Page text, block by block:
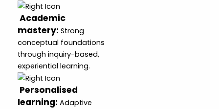
Academic
mastery: Strong
conceptual foundations
through inquiry-based,
experiential learning.
Personalised
learning: Adaptive